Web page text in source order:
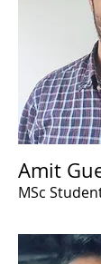
Amit
MSc